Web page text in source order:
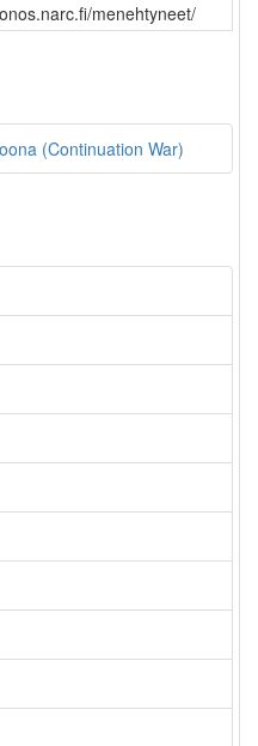
menehtyneet/
(Continuation War)